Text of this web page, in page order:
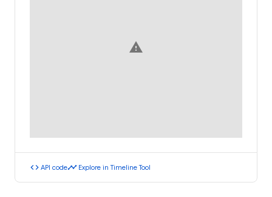
warning
code API codetimeline Explore in Timeline Tool